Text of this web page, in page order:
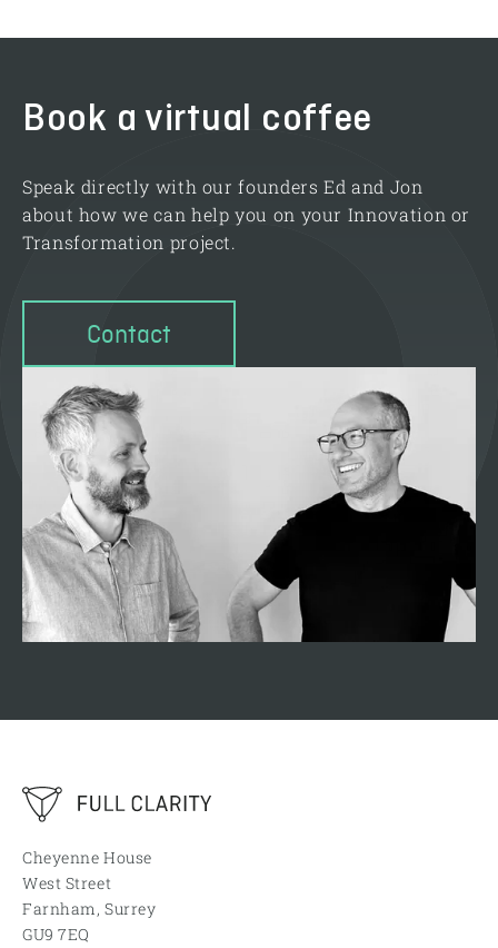
Book a virtual coffee
Speak directly with our founders Ed and Jon
about how we can help you on your Innovation or
Transformation project.
Contact
Cheyenne House
West Street
Farnham, Surrey
GU9 7EQ